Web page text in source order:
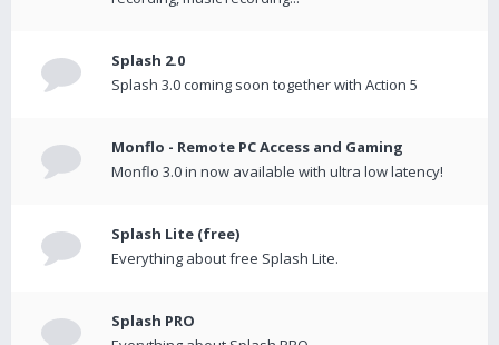
Splash 2.0
Splash 3.0 coming soon together with Action 5
Monflo - Remote PC Access and Gaming
Monflo 3.0 in now available with ultra low latency!
Splash Lite (free)
Everything about free Splash Lite.
Splash PRO